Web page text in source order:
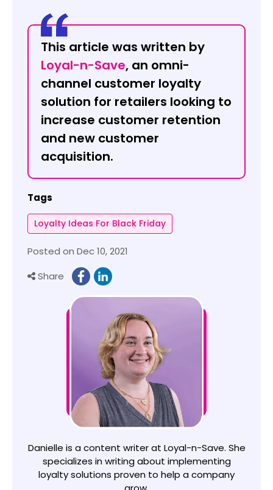
This article was written by
Loyal-n-Save, an omni-
channel customer loyalty
solution for retailers looking to
increase customer retention
and new customer
acquisition.
Tags
Loyalty Ideas For Black Friday
Posted on Dec 10, 2021
Share
Danielle is a content writer at Loyal-n-Save. She
specializes in writing about implementing
loyalty solutions proven to help a company